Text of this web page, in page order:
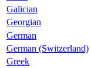
Galician
Georgian
German
German (Switzerland)
Greek